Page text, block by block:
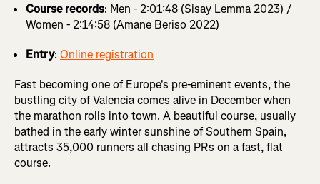
Course records: Men - 2:01:48 (Sisay Lemma 2023) /
Women - 2:14:58 (Amane Beriso 2022)
Entry: Online registration
Fast becoming one of Europe's pre-eminent events, the
bustling city of Valencia comes alive in December when
the marathon rolls into town. A beautiful course, usually
bathed in the early winter sunshine of Southern Spain,
attracts 35,000 runners all chasing PRs on a fast, flat
course.